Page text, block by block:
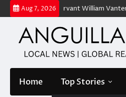
Skip
to
content
Aug 7, 2026
public servant William Vanterpool
Home Top Stories